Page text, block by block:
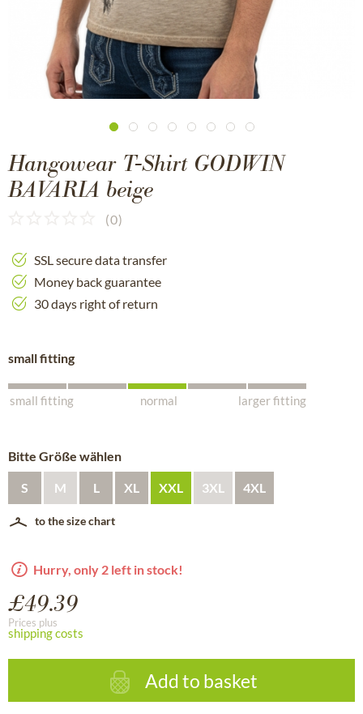
Hangowear T-Shirt GODWIN
BAVARIA beige
(0)
SSL secure data transfer
Money back guarantee
30 days right of return
small fitting
small fitting normal larger fitting
Bitte Größe wählen
S M L XL XXL 3XL 4XL
to the size chart
Hurry, only 2 left in stock!
£49.39
Prices plus
shipping costs
Add to basket